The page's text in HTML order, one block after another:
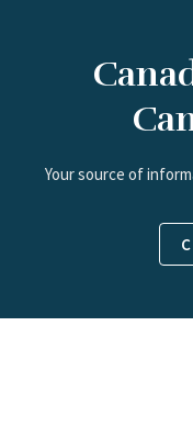
Your source of